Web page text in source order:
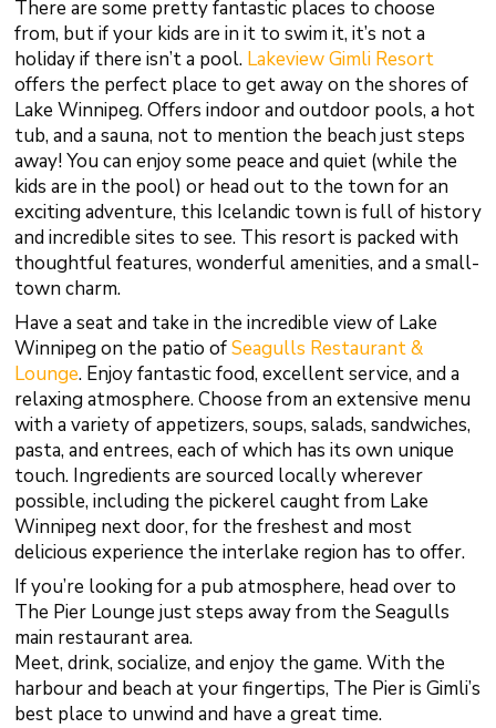
There are some pretty fantastic places to choose
from, but if your kids are in it to swim it, it’s not a
holiday if there isn’t a pool. Lakeview Gimli Resort
offers the perfect place to get away on the shores of
Lake Winnipeg. Offers indoor and outdoor pools, a hot
tub, and a sauna, not to mention the beach just steps
away! You can enjoy some peace and quiet (while the
kids are in the pool) or head out to the town for an
exciting adventure, this Icelandic town is full of history
and incredible sites to see. This resort is packed with
thoughtful features, wonderful amenities, and a small-
town charm.
Have a seat and take in the incredible view of Lake
Winnipeg on the patio ofSeagulls Restaurant &
Lounge. Enjoy fantastic food, excellent service, and a
relaxing atmosphere. Choose from an extensive menu
with a variety of appetizers, soups, salads, sandwiches,
pasta, and entrees, each of which has its own unique
touch. Ingredients are sourced locally wherever
possible, including the pickerel caught from Lake
Winnipeg next door, for the freshest and most
delicious experience the interlake region has to offer.
If you’re looking for a pub atmosphere, head over to
The Pier Lounge just steps away from the Seagulls
main restaurant area.
Meet, drink, socialize, and enjoy the game. With the
harbour and beach at your fingertips, The Pier is Gimli’s
best place to unwind and have a great time.